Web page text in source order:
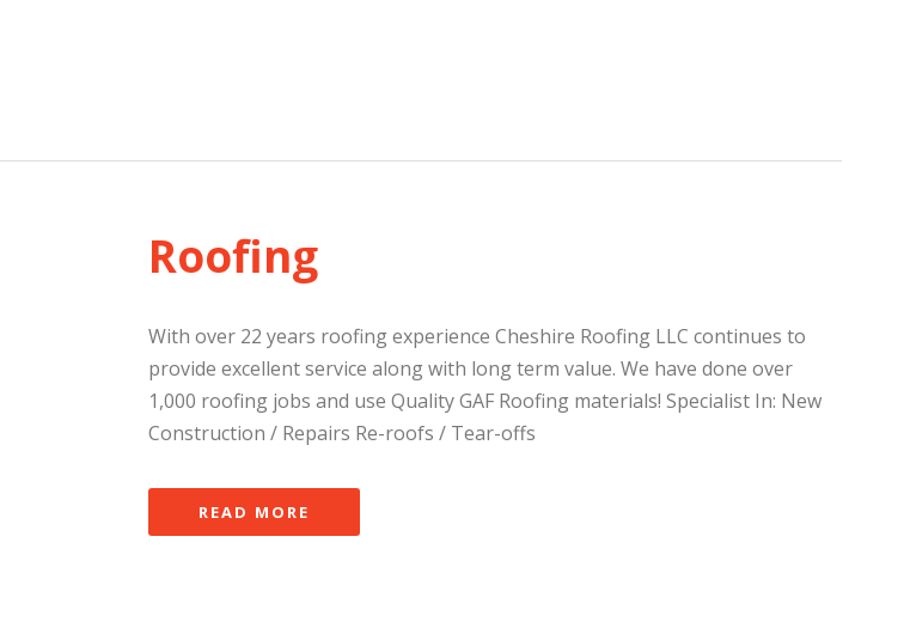
Roofing
With over 22 years roofing experience Cheshire Roofing LLC continues to
provide excellent service along with long term value. We have done over
1,000 roofing jobs and use Quality GAF Roofing materials! Specialist In: New
Construction / Repairs Re-roofs / Tear-offs
READ MORE